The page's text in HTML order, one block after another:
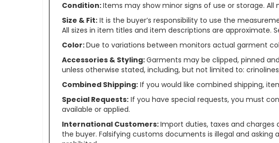
Condition:Items may show minor signs of use or storage.
Size & Fit:It is the buyer’s responsibility to use the
All sizes in item titles and item descriptions are approximate.
Color:Due to variations between monitors actual garment
Accessories & Styling:Garments may be clipped, pinned
unless otherwise stated, including, but not limited to:
Combined Shipping:If you would like combined shipping,
Special Requests:If you have special requests, you must
available or applied.
International Customers:Import duties, taxes and charges
the buyer. Falsifying customs documents is illegal and